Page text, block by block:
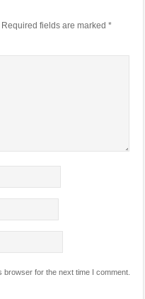
Required fields are marked *
for the next time I comment.